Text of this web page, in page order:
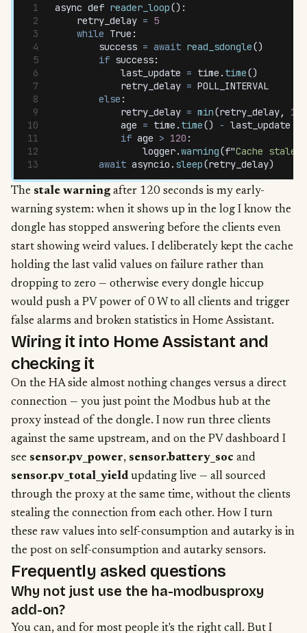
async def reader_loop():
    retry_delay
= 5
    while
True :
        success
= await read_sdongle()
        if
success:
            last_update
= time . time()
            retry_delay
= POLL_INTERVAL
        else
:
            retry_delay
= min(retry_delay, 10
            age
= time . time() - last_update
            if
age > 120 :
                logger
.warning(f"Cache stale
        await
asyncio . sleep(retry_delay)
The stale warning after 120 seconds is my early-
warning system: when it shows up in the log I know the
dongle has stopped answering before the clients even
start showing weird values. I deliberately kept the cache
holding the last valid values on failure rather than
dropping to zero — otherwise every dongle hiccup
would push a PV power of 0 W to all clients and trigger
false alarms and broken statistics in Home Assistant.
Wiring it into Home Assistant and
checking it
On the HA side almost nothing changes versus a direct
connection — you just point the Modbus hub at the
proxy instead of the dongle. I now run three clients
against the same upstream, and on the PV dashboard I
see sensor.pv_power, sensor.battery_soc and
sensor.pv_total_yield updating live — all sourced
through the proxy at the same time, without the clients
stealing the connection from each other. How I turn
these raw values into self-consumption and autarky is in
the post on self-consumption and autarky sensors.
Frequently asked questions
Why not just use the ha-modbusproxy
add-on?
You can, and for most people it's the right call. But I